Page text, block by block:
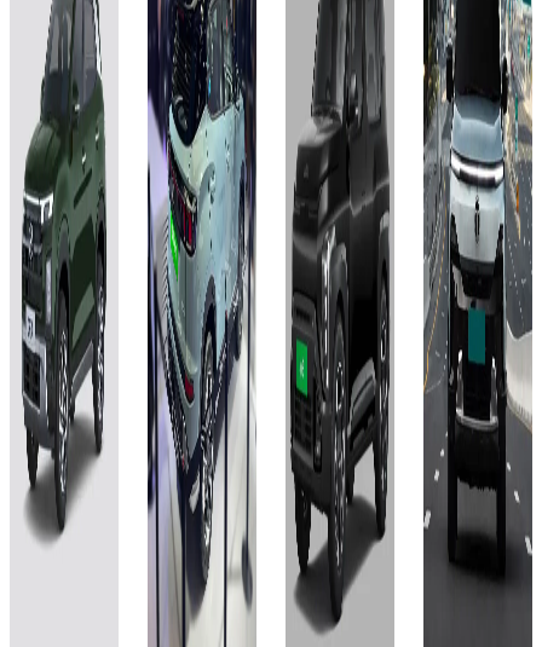
42 kWh
Add to
Favourites
Ex-
Showroom
On-Road
Select
City
₹20.23L
(Ex-
Showroom)
42 kWh
420
4 hr via
11 kW AC
fast
charger
Add to
Favourites
Ex-
Showroom
On-Road
Select
City
₹20L
(Ex-
Showroom)
51.4
kWh
420
4 hr via
11 kW AC
fast
charger
View
Details
Add to
compare
kWh
Add to
Favourites
Ex-
Showroom
On-Road
Select
City
₹20L
(Ex-
Showroom)
51.4
kWh
526 km
4 hours
50 minutes
with 11 kW
AC Fast
Charger
View
Details
Add to
Favourites
Ex-
Showroom
On-Road
Select
City
₹19.99L
(Ex-
Showroom)
63 kWh
535 km
Approx.
8.9 hr with
7.2 kW AC
Charger
View
Details